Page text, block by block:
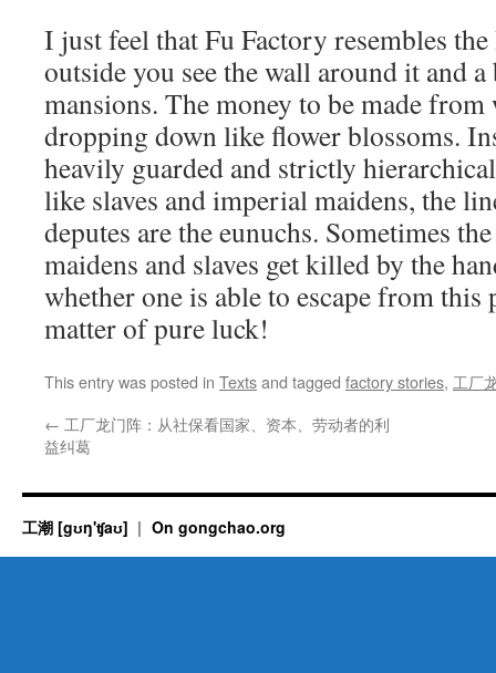
I just feel that Fu Factory resembles
outside you see the wall around it and
mansions. The money to be made from
dropping down like flower blossoms.
heavily guarded and strictly
like slaves and imperial maidens, the
deputes are the eunuchs. Sometimes
maidens and slaves get killed by the
whether one is able to escape from this
matter of pure luck!
This entry was posted in Textsand tagged factory stories, 工厂
← 工厂龙门阵：从社保看国家、资本、劳动者的利
益纠葛
工潮 [gʊŋ'ʧaʊ] On gongchao.org